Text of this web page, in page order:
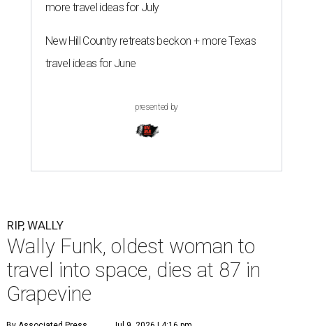
more travel ideas for July
New Hill Country retreats beckon + more Texas
travel ideas for June
presented by
RIP, WALLY
Wally Funk, oldest woman to
travel into space, dies at 87 in
Grapevine